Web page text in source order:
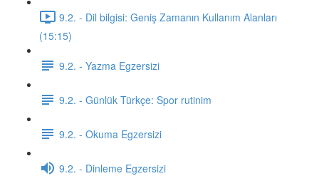
9.2. - Dil bilgisi: Geniş Zamanın Kullanım Alanları
(15:15)
9.2. - Yazma Egzersizi
9.2. - Günlük Türkçe: Spor rutinim
9.2. - Okuma Egzersizi
9.2. - Dinleme Egzersizi